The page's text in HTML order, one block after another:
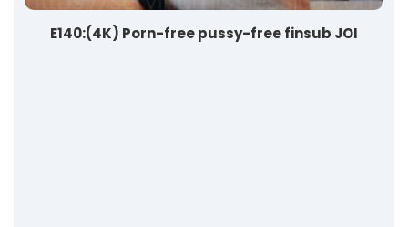
E140:(4K) Porn-free pussy-free finsub JOI